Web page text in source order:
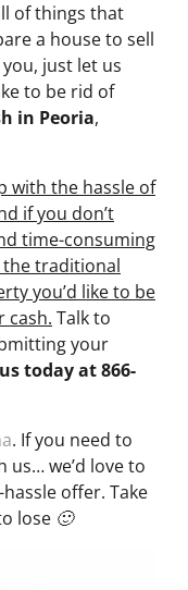
of things that
a house to sell
just let us
to be rid of
in Peoria,
with the hassle of
if you don’t
time-consuming
the traditional
you’d like to be
cash. Talk to
your
today at866-
. If you need to
us… we’d love to
offer. Take
lose 🙂